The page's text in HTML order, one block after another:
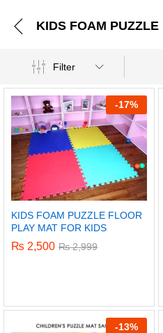
Filter
-17%
KIDS FOAM PUZZLE FLOOR
PLAY MAT FOR KIDS
₨ 2,500 ₨2,999
-13%